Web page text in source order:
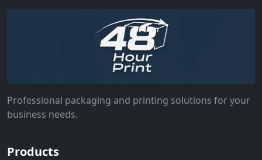
Professional packaging and printing solutions for your
business needs.
Products